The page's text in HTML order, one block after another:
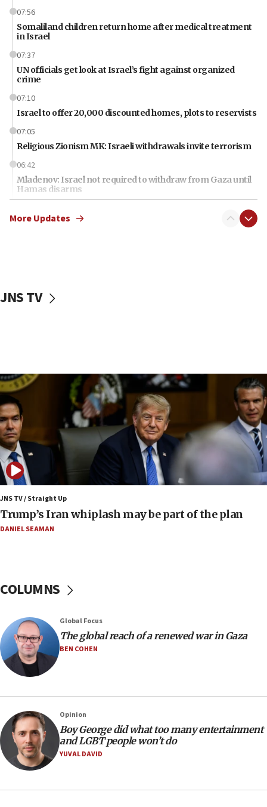
07:56
Somaliland children return home after medical treatment
in Israel
07:37
UN officials get look at Israel’s fight against organized
crime
07:10
Israel to offer 20,000 discounted homes, plots to reservists
07:05
Religious Zionism MK: Israeli withdrawals invite terrorism
06:42
Mladenov: Israel not required to withdraw from Gaza until
Hamas disarms
IDF to raze home of Palestinian terrorist who murdered
Pezeshkian names former IRGC chief Rezaei Iran security
Trump signals economic pressure over new strikes on
Iran
18:19
Jewish National Fund advances biggest-ever investment
for Israel’s north
17:48
Father of Sbarro bombing victim marks 25 years since
attack
Israel’s ambassador-designate to Japan attends Nagasaki
bombing memorial
16:37
Border Police find Palestinian in car trunk at Jerusalem
15:46
UNICEF-coordinated survey finds Gaza acute malnutrition
at 0.2%-0.8%
15:22
Iran claims president met Mojtaba Khamenei
14:55
CRIF marks anniversary of 1982 Jo Goldenberg attack
14:25
Religious Zionism Party posts Samaria road signs to keep
drivers out of PA areas
13:44
More Updates
JNS TV
JNS TV / Straight Up
Trump’s Iran whiplash may be part of the plan
DANIEL SEAMAN
COLUMNS
Global Focus
The global reach of a renewed war in Gaza
BEN COHEN
Opinion
Boy George did what too many entertainment
and LGBT people won’t do
YUVAL DAVID